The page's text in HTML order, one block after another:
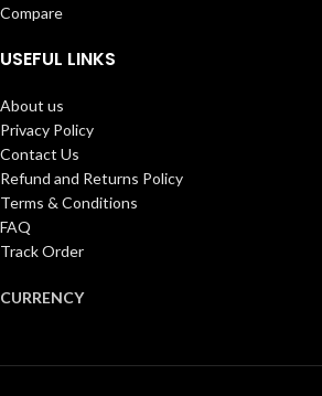
Compare
USEFUL LINKS
About us
Privacy Policy
Contact Us
Refund and Returns Policy
Terms & Conditions
FAQ
Track Order
CURRENCY